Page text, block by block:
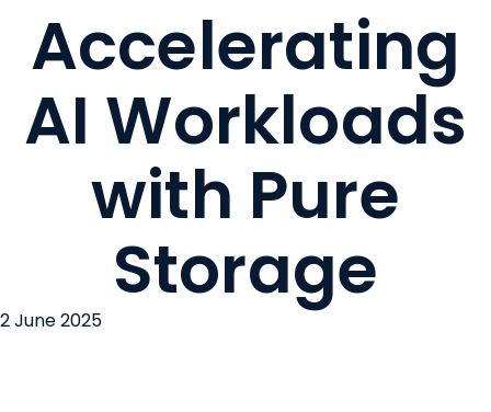
Accelerating
AI Workloads
with Pure
Storage
2 June 2025